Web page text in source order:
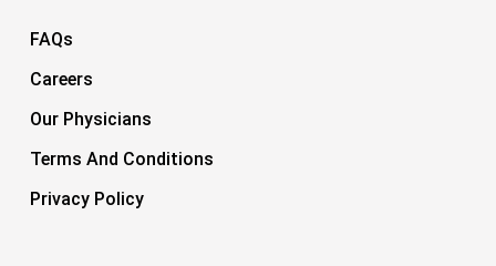
FAQs
Careers
Our Physicians
Terms And Conditions
Privacy Policy